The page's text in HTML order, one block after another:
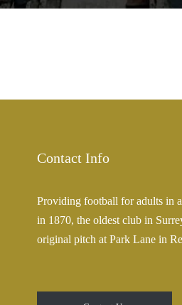
Contact Info
Providing football for adults in
in 1870, the oldest club in
original pitch at Park Lane in